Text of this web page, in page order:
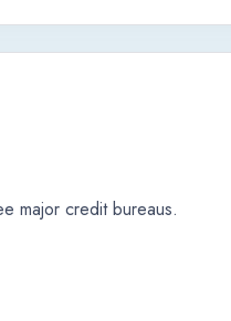
major credit bureaus.